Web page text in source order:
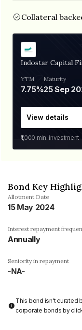
Collateral
Indostar Capital
YTM
7.75%
Maturity
25 Sep
View details
₹1,000 min. investment
Bond Key
Allotment Date
15 May 2024
Interest repayment
Annually
Seniority in repayment
-NA-
This bond isn't curated
corporate bonds by